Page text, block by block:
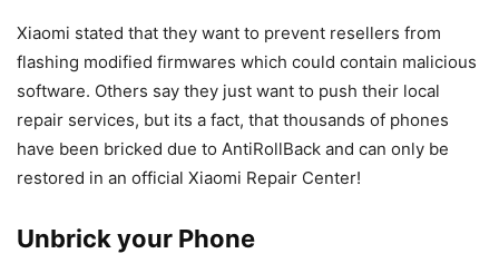
Xiaomi stated that they want to prevent resellers from
flashing modified firmwares which could contain malicious
software. Others say they just want to push their local
repair services, but its a fact, that thousands of phones
have been bricked due to AntiRollBack and can only be
restored in an official Xiaomi Repair Center!
Unbrick your Phone